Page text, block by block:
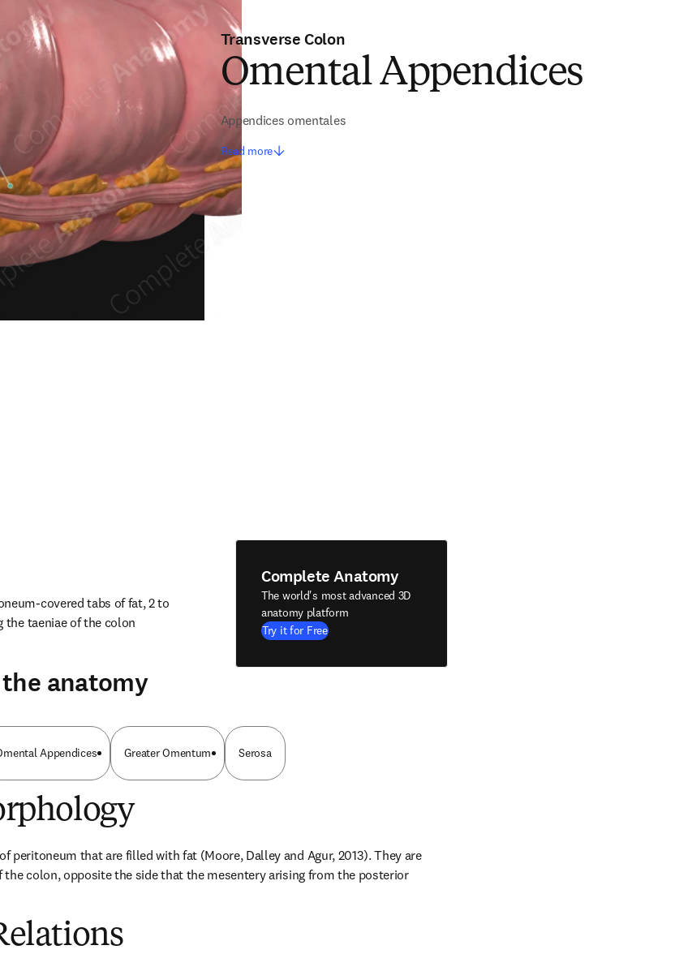
Transverse Colon
Omental Appendices
Appendices omentales
Read more
covered tabs of fat, 2 to
the taeniae of the colon
Complete Anatomy
The world's most advanced 3D
anatomy platform
Try it for Free
anatomy
Appendices Greater Omentum Serosa
peritoneum that are filled with fat (Moore, Dalley and Agur, 2013). They are
colon, opposite the side that the mesentery arising from the posterior